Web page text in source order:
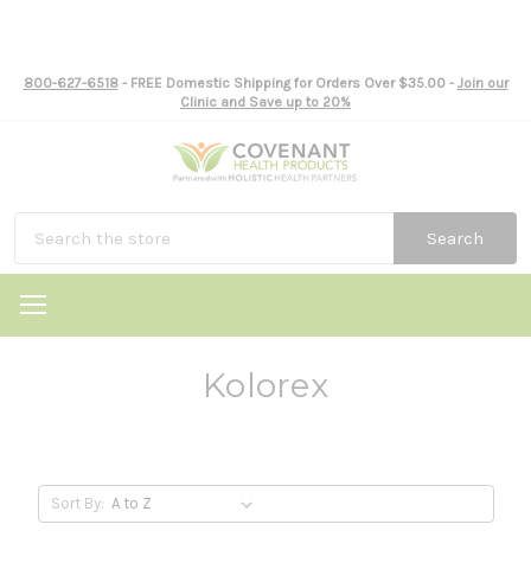
800-627-6518- FREE Domestic Shipping for Orders Over $35.00 - Join our
Clinic and Save up to 20%
Search
Kolorex
Sort By: